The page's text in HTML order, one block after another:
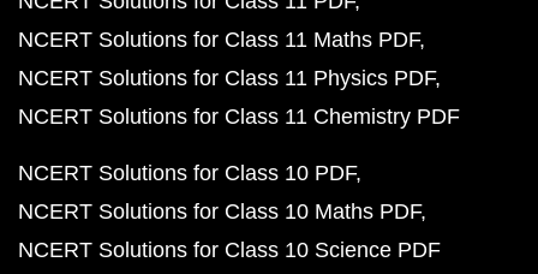
NCERT Solutions for Class 11 Maths PDF
NCERT Solutions for Class 11 Physics PDF
NCERT Solutions for Class 11 Chemistry PDF
NCERT Solutions for Class 10 PDF
NCERT Solutions for Class 10 Maths PDF
NCERT Solutions for Class 10 Science PDF